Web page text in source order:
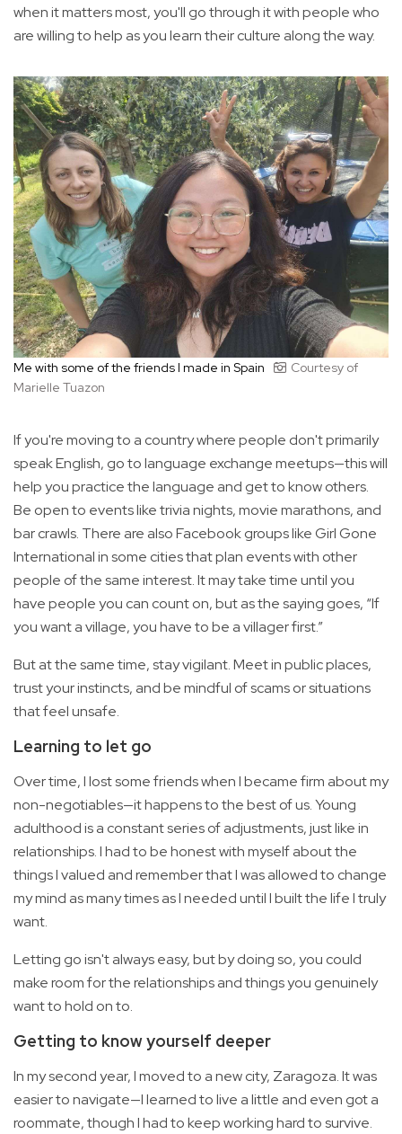
when it matters most, you'll go through it with people who
are willing to help as you learn their culture along the way.
Me with some of the friends I made in Spain
Courtesy of
Marielle Tuazon
If you're moving to a country where people don't primarily
speak English, go to language exchange meetups—this will
help you practice the language and get to know others.
Be open to events like trivia nights, movie marathons, and
bar crawls. There are also Facebook groups like Girl Gone
International in some cities that plan events with other
people of the same interest. It may take time until you
have people you can count on, but as the saying goes, “If
you want a village, you have to be a villager first.”
But at the same time, stay vigilant. Meet in public places,
trust your instincts, and be mindful of scams or situations
that feel unsafe.
Learning to let go
Over time, I lost some friends when I became firm about my
non-negotiables—it happens to the best of us. Young
adulthood is a constant series of adjustments, just like in
relationships. I had to be honest with myself about the
things I valued and remember that I was allowed to change
my mind as many times as I needed until I built the life I truly
want.
Letting go isn't always easy, but by doing so, you could
make room for the relationships and things you genuinely
want to hold on to.
Getting to know yourself deeper
In my second year, I moved to a new city, Zaragoza. It was
easier to navigate—I learned to live a little and even got a
roommate, though I had to keep working hard to survive.